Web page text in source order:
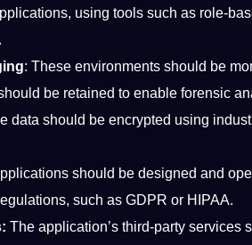
using tools such as role-
: These environments should be
be retained to enable forensic
data should be encrypted using
should be designed and
such as GDPR or HIPAA.
The application’s third-party services